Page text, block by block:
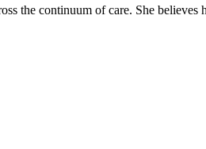
the continuum of care. She believes